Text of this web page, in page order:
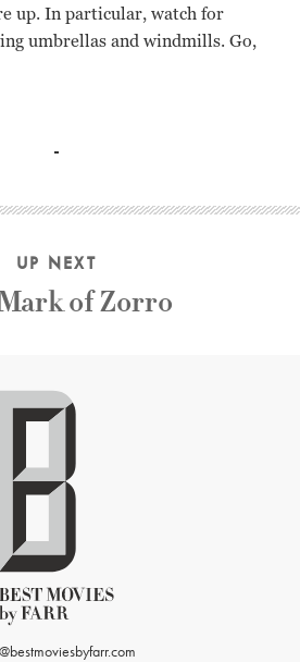
up. In particular, watch for
umbrellas and windmills. Go,
UP NEXT
of Zorro